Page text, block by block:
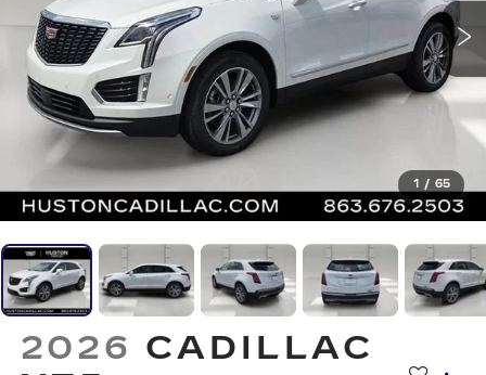
1 / 65
2026 CADILLAC